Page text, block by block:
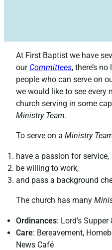
At First Baptist we have
our Committees, there’s
people who can serve on
we would like to see every
church serving in some
Ministry Team.
To serve on a Ministry
have a passion for service,
be willing to work,
and pass a background
The church has many
Ordinances: Lord’s
Care: Bereavement,
News Café